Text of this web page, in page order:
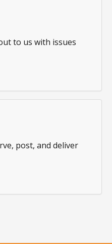
to us with issues
post, and deliver